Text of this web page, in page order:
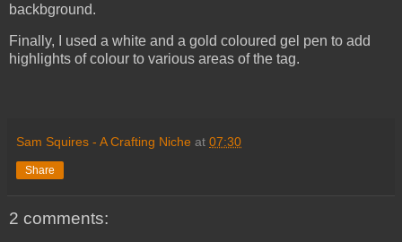
backbground.
Finally, I used a white and a gold coloured gel pen to add
highlights of colour to various areas of the tag.
Sam Squires - A Crafting Niche at 07:30
Share
2 comments: